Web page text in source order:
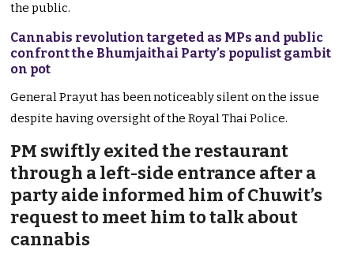
the public.
Cannabis revolution targeted as MPs and public
confront the Bhumjaithai Party’s populist gambit
on pot
General Prayut has been noticeably silent on the issue
despite having oversight of the Royal Thai Police.
PM swiftly exited the restaurant
through a left-side entrance after a
party aide informed him of Chuwit’s
request to meet him to talk about
cannabis